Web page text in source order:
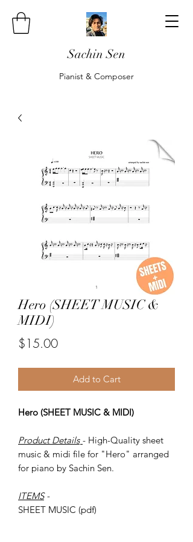
Sachin Sen
Pianist & Composer
Hero (SHEET MUSIC &
MIDI)
$15.00Price
Add to Cart
Hero (SHEET MUSIC & MIDI)
Product Details - High-Quality sheet
music & midi file for "Hero" arranged
for piano by Sachin Sen.
ITEMS -
SHEET MUSIC (pdf)